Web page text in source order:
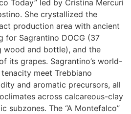
Today” led by Cristina Mercuri
She crystallized the
production area with ancient
for Sagrantino DOCG (37
wood and bottle), and the
its grapes. Sagrantino’s world-
meet Trebbiano
and aromatic precursors, all
across calcareous-clay
subzones. The “A Montefalco”